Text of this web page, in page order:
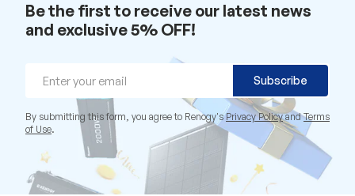
Be the first to receive our latest news
and exclusive 5% OFF!
Subscribe
By submitting this form, you agree to Renogy'sPrivacy PolicyandTerms
of Use.